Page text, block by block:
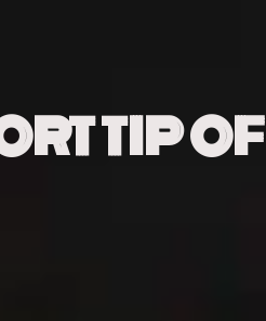
TIP